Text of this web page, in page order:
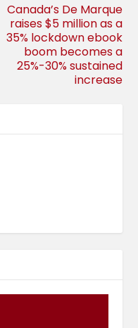
Canada’s De Marque
raises $5 million as a
35% lockdown ebook
boom becomes a
25%-30% sustained
increase